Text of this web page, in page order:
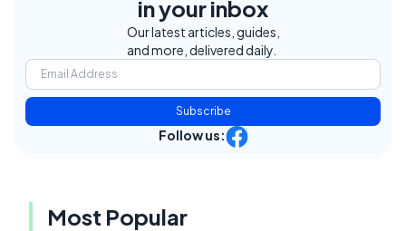
in your inbox
Our latest articles, guides,
and more, delivered daily.
Subscribe
Follow us:
Most Popular